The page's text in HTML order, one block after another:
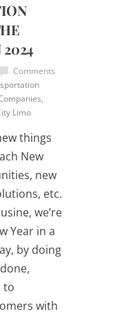
Comments
,
Limo
things
New
new
etc.
we’re
Year in a
by doing
to
with